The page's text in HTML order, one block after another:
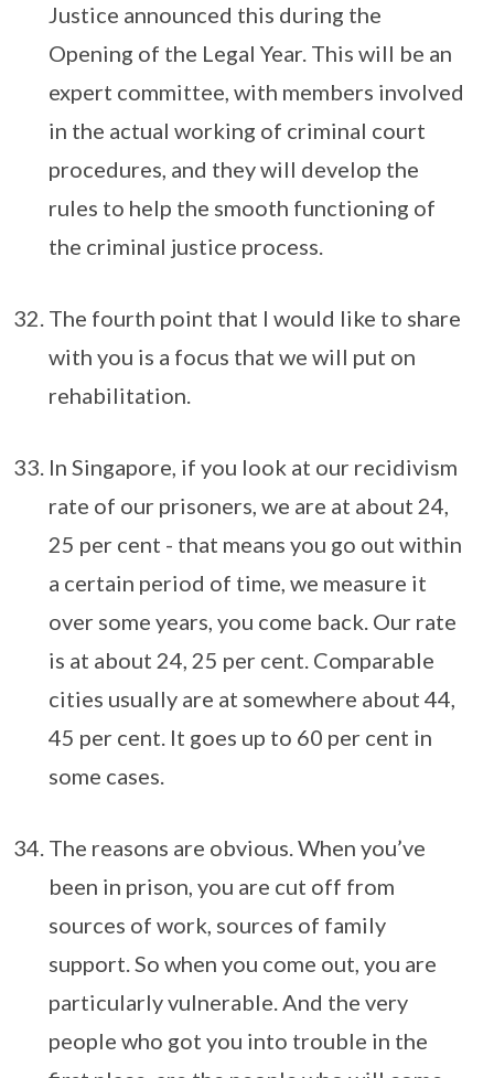
Justice announced this during the
Opening of the Legal Year. This will be an
expert committee, with members involved
in the actual working of criminal court
procedures, and they will develop the
rules to help the smooth functioning of
the criminal justice process.
The fourth point that I would like to share
with you is a focus that we will put on
rehabilitation.
In Singapore, if you look at our recidivism
rate of our prisoners, we are at about 24,
25 per cent - that means you go out within
a certain period of time, we measure it
over some years, you come back. Our rate
is at about 24, 25 per cent. Comparable
cities usually are at somewhere about 44,
45 per cent. It goes up to 60 per cent in
some cases.
The reasons are obvious. When you’ve
been in prison, you are cut off from
sources of work, sources of family
support. So when you come out, you are
particularly vulnerable. And the very
people who got you into trouble in the